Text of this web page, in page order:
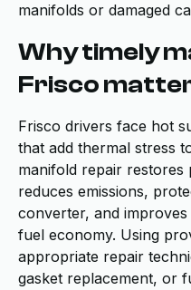
manifolds or damaged
Why timely
Frisco
Frisco drivers face hot
that add thermal stress
manifold repair
reduces emissions,
converter, and
fuel economy. Using
appropriate repair
gasket replacement, or